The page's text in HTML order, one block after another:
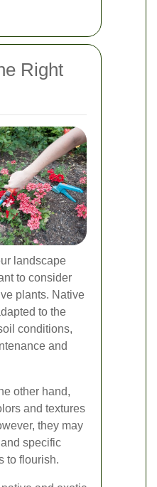
Right
landscape
to consider
plants. Native
to the
conditions,
and
other hand,
and textures
they may
specific
to flourish.